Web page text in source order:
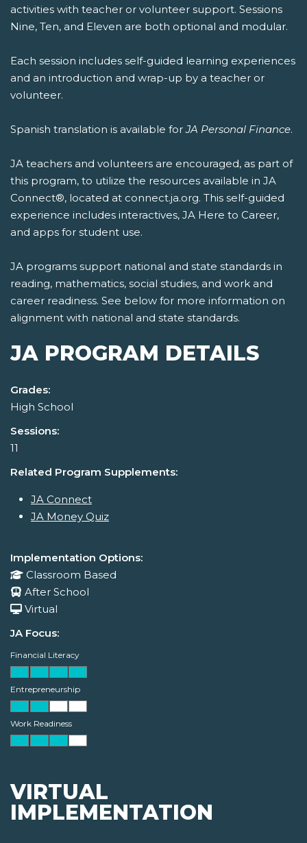
activities with teacher or volunteer support. Sessions
Nine, Ten, and Eleven are both optional and modular.
Each session includes self-guided learning experiences
and an introduction and wrap-up by a teacher or
volunteer.
Spanish translation is available forJA Personal Finance.
JA teachers and volunteers are encouraged, as part of
this program, to utilize the resources available in JA
Connect®, located at connect.ja.org. This self-guided
experience includes interactives, JA Here to Career,
and apps for student use.
JA programs support national and state standards in
reading, mathematics, social studies, and work and
career readiness. See below for more information on
alignment with national and state standards.
JA PROGRAM DETAILS
Grades:
High School
Sessions:
11
Related Program Supplements:
JA Connect
JA Money Quiz
Implementation Options:
Classroom Based
After School
Virtual
JA Focus:
Financial Literacy
Entrepreneurship
Work Readiness
VIRTUAL
IMPLEMENTATION